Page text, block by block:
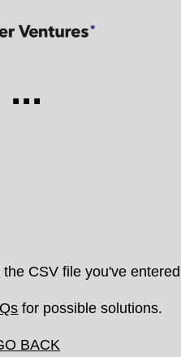
...
CSV file you've entered
for possible solutions.
BACK